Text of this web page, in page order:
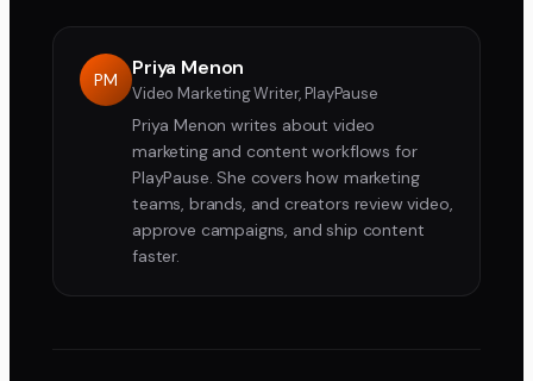
PM Priya Menon
Video Marketing Writer, PlayPause
Priya Menon writes about video
marketing and content workflows for
PlayPause. She covers how marketing
teams, brands, and creators review video,
approve campaigns, and ship content
faster.